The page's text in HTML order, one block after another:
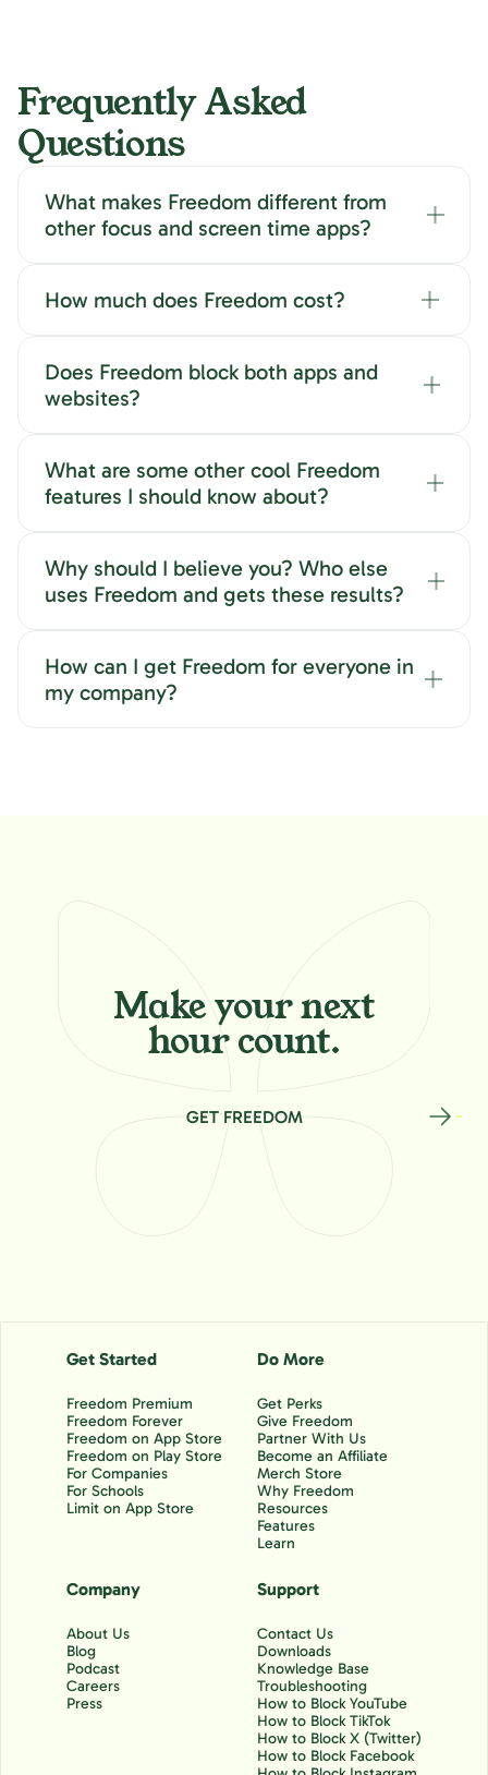
Frequently Asked
Questions
What makes Freedom different from
other focus and screen time apps?
How much does Freedom cost?
Does Freedom block both apps and
websites?
What are some other cool Freedom
features I should know about?
Why should I believe you? Who else
uses Freedom and gets these results?
How can I get Freedom for everyone in
my company?
Make yournext
hour count.
GET FREEDOM
Get Started
Freedom Premium
Freedom Forever
Freedom on App Store
Freedom on Play Store
For Companies
For Schools
Limit on App Store
Do More
Get Perks
Give Freedom
Partner With Us
Become an Affiliate
Merch Store
Why Freedom
Resources
Features
Learn
Support
Contact Us
Downloads
Knowledge Base
Troubleshooting
How to Block YouTube
How to Block TikTok
How to Block X (Twitter)
How to Block Facebook
Company
About Us
Blog
Podcast
Careers
Press